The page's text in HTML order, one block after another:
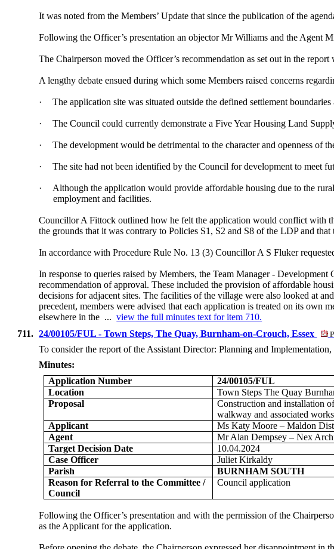
It was noted from the Members’ Update that since the publication of the
Following the Officer’s presentation an objector Mr Williams and the Agent
The Chairperson moved the Officer’s recommendation as set out in the
A lengthy debate ensued during which some Members raised concerns
· The application site was situated outside the defined settlement
· The Council could currently demonstrate aFive YearHousing Land
· The development would be detrimental to the character and openness of
· The site had not been identified by the Council for development to meet
·
Although the application would provide affordable housing due to the
employment and facilities.
Councillor A Fittock outlined how he felt the application would conflict with
the grounds that it was contrary to Policies S1, S2 and S8 of the LDP and
In accordance with Procedure Rule No. 13 (3) Councillor A S Fluker
In response to queries raised by Members, the Team Manager -
recommendation of approval. These included the provision of affordable
decisions for adjacent sites. The facilities of the village were also looked at
precedent, members were advised that each application is treated on its own
elsewhere in the ...view the full minutes text for item 710.
711. 24/00105/FUL - Town Steps, The Quay, Burnham-on-Crouch, Essex
To consider the report of the Assistant Director: Planning and Implementation,
Minutes:
Application Number
24/00105/FUL
Location
Town Steps The Quay
Proposal
Construction and installation
walkway and associated
Applicant
Ms Katy Moore – Maldon
Agent
Mr Alan Dempsey – Nex
Target Decision Date
10.04.2024
Case Officer
Juliet Kirkaldy
Parish
BURNHAM SOUTH
Reason for Referral to the Committee /
Council
Council application
Following the Officer’s presentation and with the permission of the
as the Applicant for the application.